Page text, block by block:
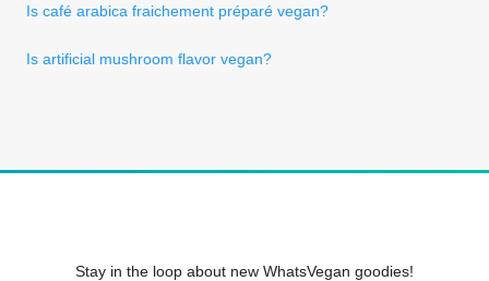
Is café arabica fraichement préparé vegan?
Is artificial mushroom flavor vegan?
Stay in the loop about new WhatsVegan goodies!